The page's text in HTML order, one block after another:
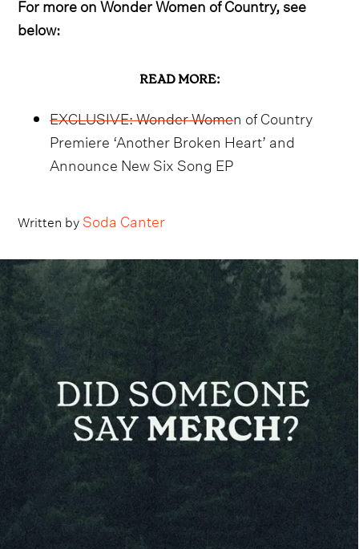
below:
READ MORE:
EXCLUSIVE: Wonder Women of Country
Premiere ‘Another Broken Heart’ and
Announce New Six Song EP
Written by Soda Canter